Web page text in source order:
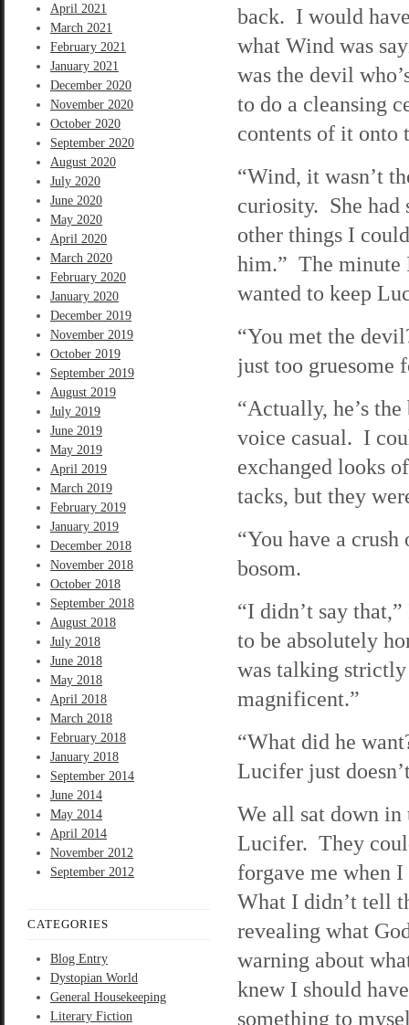
April 2021
March 2021
February 2021
January 2021
December 2020
November 2020
October 2020
September 2020
August 2020
July 2020
June 2020
May 2020
April 2020
March 2020
February 2020
January 2020
December 2019
November 2019
October 2019
September 2019
August 2019
July 2019
June 2019
May 2019
April 2019
March 2019
February 2019
January 2019
December 2018
November 2018
October 2018
September 2018
August 2018
July 2018
June 2018
May 2018
April 2018
March 2018
February 2018
January 2018
September 2014
June 2014
May 2014
April 2014
November 2012
September 2012
CATEGORIES
Blog Entry
Dystopian World
General Housekeeping
Literary Fiction
back. I would
what Wind was
was the devil
to do a cleansing
contents of it onto
“Wind, it wasn’t
curiosity. She had
other things I
him.” The minute
wanted to keep
“You met the
just too gruesome
“Actually, he’s
voice casual. I
exchanged looks
tacks, but they
“You have a
bosom.
“I didn’t say
to be absolutely
was talking
magnificent.”
“What did he
Lucifer just
We all sat down
Lucifer. They
forgave me when
What I didn’t tell
revealing what
warning about
knew I should
something to